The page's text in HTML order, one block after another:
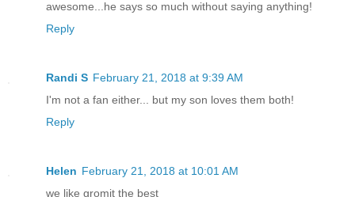
awesome...he says so much without saying anything!
Reply
Randi S February 21, 2018 at 9:39 AM
I'm not a fan either... but my son loves them both!
Reply
Helen February 21, 2018 at 10:01 AM
we like gromit the best